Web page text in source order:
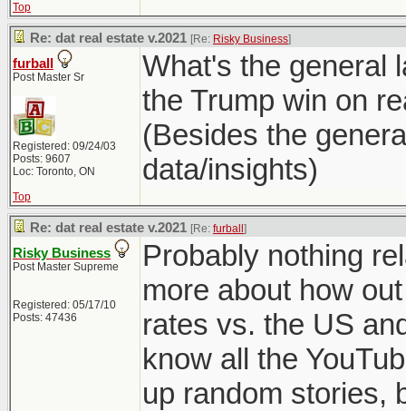
Top
Re: dat real estate v.2021 [Re: Risky Business]
furball
Post Master Sr
Registered: 09/24/03
Posts: 9607
Loc: Toronto, ON
What's the general
the Trump win on
(Besides the
data/insights)
Top
Re: dat real estate v.2021 [Re: furball ]
Risky Business
Post Master Supreme
Registered: 05/17/10
Posts: 47436
Probably nothing
more about how
rates vs. the US
know all the
up random stories,